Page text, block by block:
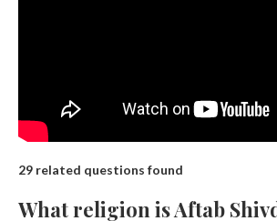
29 related questions found
What religion is Aftab